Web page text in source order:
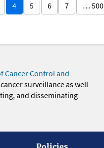
4 5 6 7 … 500
Cancer Control and
surveillance as well
and disseminating